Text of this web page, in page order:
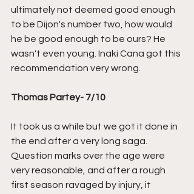
ultimately not deemed good enough
to be Dijon's number two, how would
he be good enough to be ours? He
wasn't even young. Inaki Cana got this
recommendation very wrong.
Thomas Partey- 7/10
It took us a while but we got it done in
the end after a very long saga.
Question marks over the age were
very reasonable, and after a rough
first season ravaged by injury, it